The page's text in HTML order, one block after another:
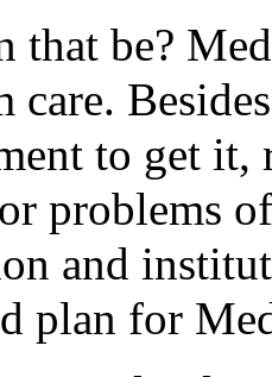
that be?
care.
to get it,
problems
and
plan for